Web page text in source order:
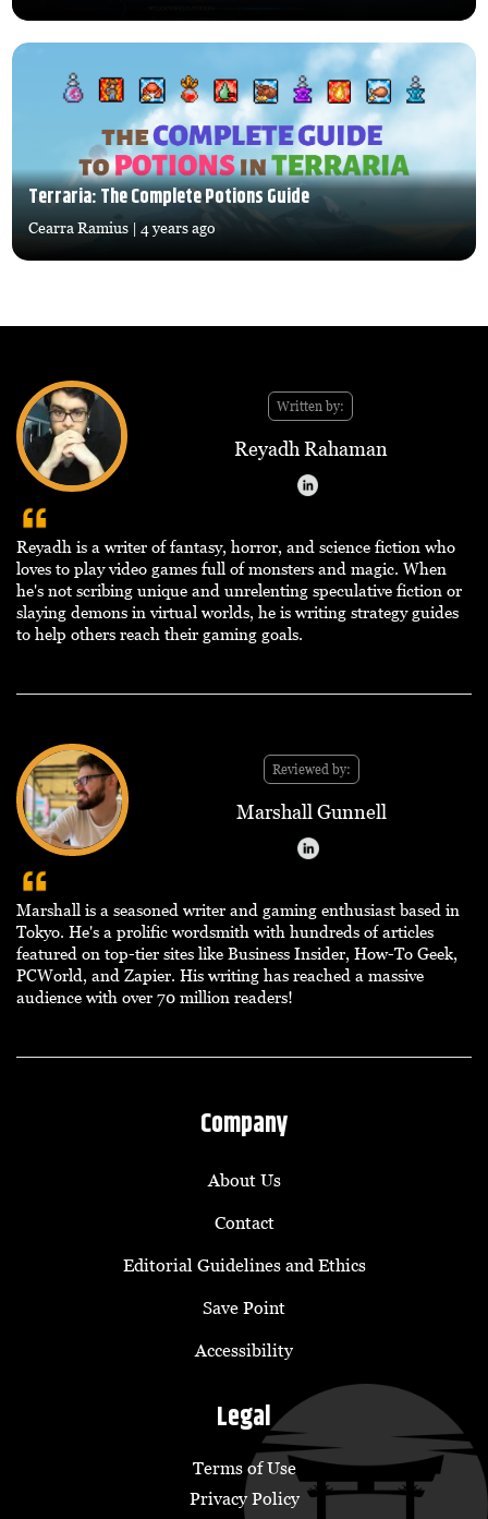
Terraria: The Complete Potions Guide
Cearra Ramius | 4 years ago
Written by:
Reyadh Rahaman
Reyadh is a writer of fantasy, horror, and science fiction who
loves to play video games full of monsters and magic. When
he's not scribing unique and unrelenting speculative fiction or
slaying demons in virtual worlds, he is writing strategy guides
to help others reach their gaming goals.
Reviewed by:
Marshall Gunnell
Marshall is a seasoned writer and gaming enthusiast based in
Tokyo. He's a prolific wordsmith with hundreds of articles
featured on top-tier sites like Business Insider, How-To Geek,
PCWorld, and Zapier. His writing has reached a massive
audience with over 70 million readers!
Company
About Us
Contact
Editorial Guidelines and Ethics
Save Point
Accessibility
Legal
Terms of Use
Privacy Policy